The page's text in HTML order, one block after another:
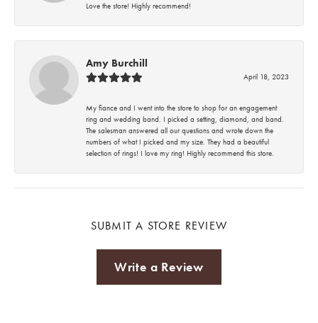
Love the store! Highly recommend!
Amy Burchill
April 18, 2023
My fiance and I went into the store to shop for an engagement
ring and wedding band. I picked a setting, diamond, and band.
The salesman answered all our questions and wrote down the
numbers of what I picked and my size. They had a beautiful
selection of rings! I love my ring! Highly recommend this store.
SUBMIT A STORE REVIEW
Write a Review